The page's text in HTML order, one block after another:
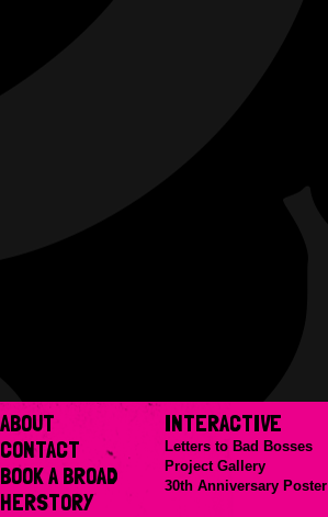
ABOUT
CONTACT
BOOK A BROAD
HERSTORY
INTERACTIVE
Letters to Bad Bosses
Project Gallery
30th Anniversary Poster